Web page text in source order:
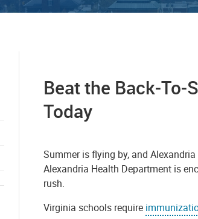
Beat the Back-To-
Today
Summer is flying by, and
Alexandria Health Department is
rush.
Virginia schools require